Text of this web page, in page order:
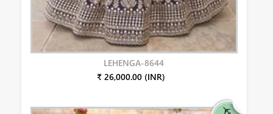
LEHENGA-8644
₹ 26,000.00 (INR)